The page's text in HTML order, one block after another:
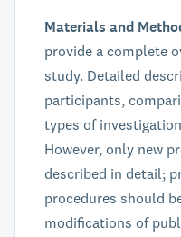
Materials and
provide a complete
study. Detailed
participants,
types of
However, only new
described in detail;
procedures should
modifications of